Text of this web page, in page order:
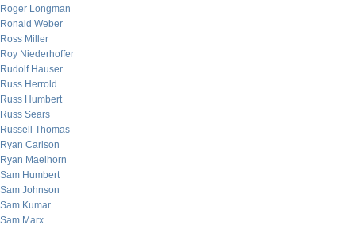
Roger Longman
Ronald Weber
Ross Miller
Roy Niederhoffer
Rudolf Hauser
Russ Herrold
Russ Humbert
Russ Sears
Russell Thomas
Ryan Carlson
Ryan Maelhorn
Sam Humbert
Sam Johnson
Sam Kumar
Sam Marx